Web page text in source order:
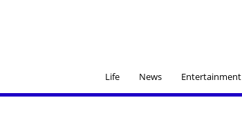
Life News Entertainment